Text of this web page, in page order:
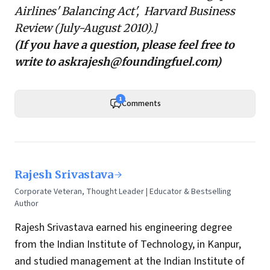
Airlines' Balancing Act', Harvard Business
Review (July-August 2010).]
(If you have a question, please feel free to
write toaskrajesh@foundingfuel.com)
1Comments
Rajesh Srivastava
Corporate Veteran, Thought Leader | Educator & Bestselling
Author
Rajesh Srivastava earned his engineering degree
from the Indian Institute of Technology, in Kanpur,
and studied management at the Indian Institute of